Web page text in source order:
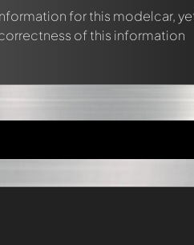
for this modelcar,
of this information